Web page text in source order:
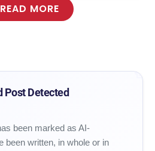
READ MORE
smart_toy
Post Detected
been marked as AI-
been written, in whole or in